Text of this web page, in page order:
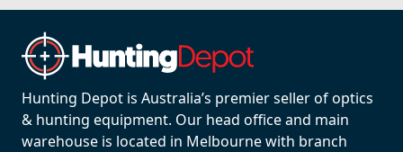
Hunting Depot is Australia’s premier seller of optics
& hunting equipment. Our head office and main
warehouse is located in Melbourne with branch